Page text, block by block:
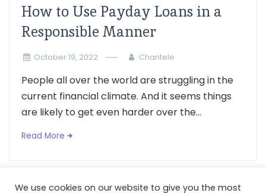
How to Use Payday Loans in a
Responsible Manner
October 19, 2022 Chantele
People all over the world are struggling in the
current financial climate. And it seems things
are likely to get even harder over the...
Read More
We use cookies on our website to give you the most